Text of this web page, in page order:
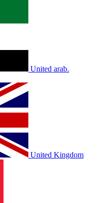
United arab.
United Kingdom